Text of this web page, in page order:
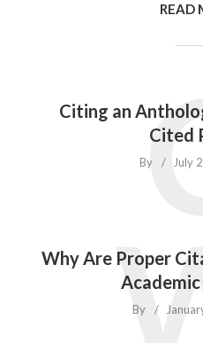
READ
Citing an
Cited
By July
Why Are Proper
By